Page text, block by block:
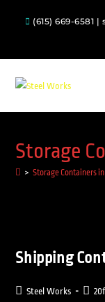
(615) 669-6581 |
Storage
> Storage Containers
Shipping
Steel Works